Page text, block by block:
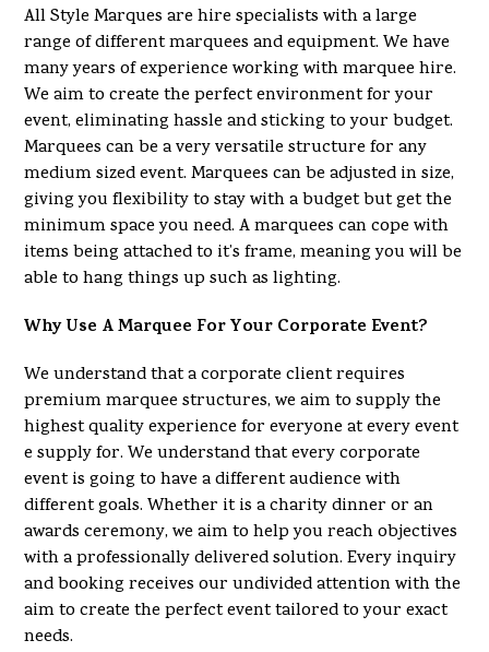
All Style Marques are hire specialists with a large
range of different marquees and equipment. We have
many years of experience working with marquee hire.
We aim to create the perfect environment for your
event, eliminating hassle and sticking to your budget.
Marquees can be a very versatile structure for any
medium sized event. Marquees can be adjusted in size,
giving you flexibility to stay with a budget but get the
minimum space you need. A marquees can cope with
items being attached to it’s frame, meaning you will be
able to hang things up such as lighting.
Why Use A Marquee For Your Corporate Event?
We understand that a corporate client requires
premium marquee structures, we aim to supply the
highest quality experience for everyone at every event
e supply for. We understand that every corporate
event is going to have a different audience with
different goals. Whether it is a charity dinner or an
awards ceremony, we aim to help you reach objectives
with a professionally delivered solution. Every inquiry
and booking receives our undivided attention with the
aim to create the perfect event tailored to your exact
needs.